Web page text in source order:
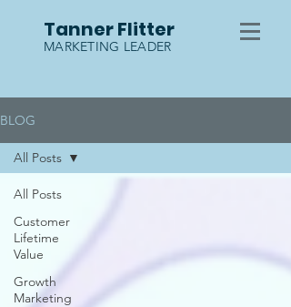
Tanner Flitter
MARKETING LEADER
BLOG
All Posts
Customer
Lifetime
Value
Growth
Marketing
All Posts